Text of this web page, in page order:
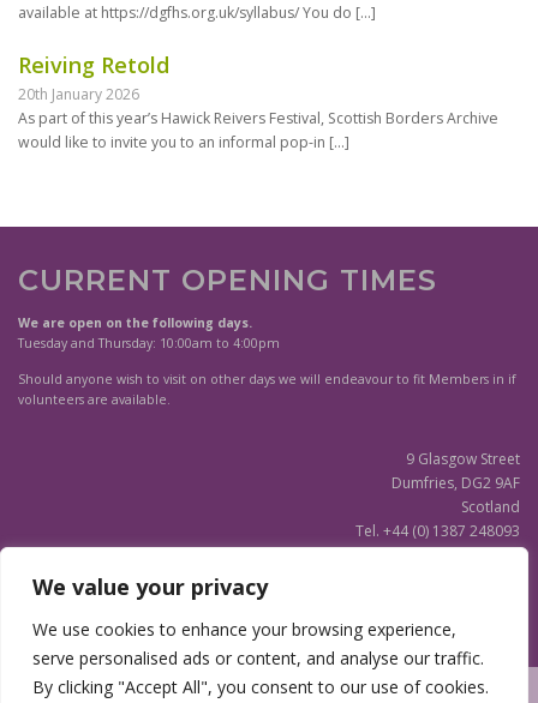
We value your privacy
We use cookies to enhance your browsing experience,
serve personalised ads or content, and analyse our traffic.
By clicking "Accept All", you consent to our use of cookies.
available at https://dgfhs.org.uk/syllabus/ You do […]
Reiving Retold
20th January 2026
As part of this year’s Hawick Reivers Festival, Scottish Borders Archive
would like to invite you to an informal pop-in […]
CURRENT OPENING TIMES
We are open on the following days.
Tuesday and Thursday: 10:00am to 4:00pm
Should anyone wish to visit on other days we will endeavour to fit Members in if
volunteers are available.
9 Glasgow Street
Dumfries, DG2 9AF
Scotland
Tel. +44 (0) 1387 248093